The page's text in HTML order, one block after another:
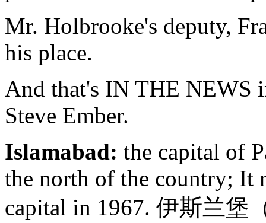
Mr. Holbrooke's deputy,
his place.
And that's IN THE NEWS
Steve Ember.
Islamabad: the capital of
the north of the country; It
capital in 1967. 伊斯兰堡